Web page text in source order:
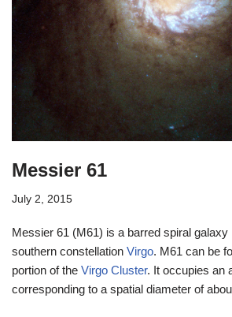
Messier 61
July 2, 2015
Messier 61 (M61) is a barred spiral galaxy
southern constellation Virgo. M61 can be
portion of the Virgo Cluster. It occupies an
corresponding to a spatial diameter of